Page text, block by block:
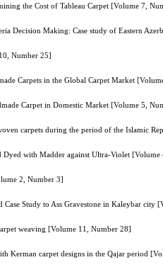
the Cost of Tableau Carpet [Volume 7,
Decision Making: Case study of Eastern
Number 25]
Carpets in the Global Carpet Market
Carpet in Domestic Market [Volume 5,
carpets during the period of the Islamic
with Madder against Ultra-Violet [Volume
2, Number 3]
Study to Ass Gravestone in Kaleybar city
weaving [Volume 11, Number 28]
Kerman carpet designs in the Qajar period